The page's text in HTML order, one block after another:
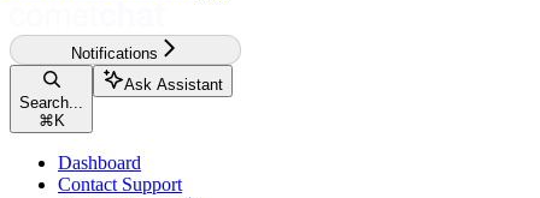
Notifications
Search...
⌘ K
Ask Assistant
Dashboard
Contact Support